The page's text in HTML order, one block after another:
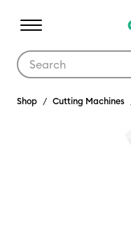
Shop Cutting Machines